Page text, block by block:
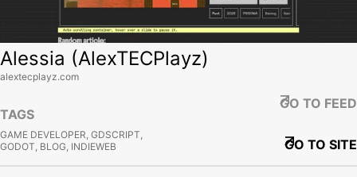
Alessia (AlexTECPlayz)
alextecplayz.com
TAGS
GAME DEVELOPER, GDSCRIPT,
GODOT, BLOG, INDIEWEB
GO TO FEED
GO TO SITE